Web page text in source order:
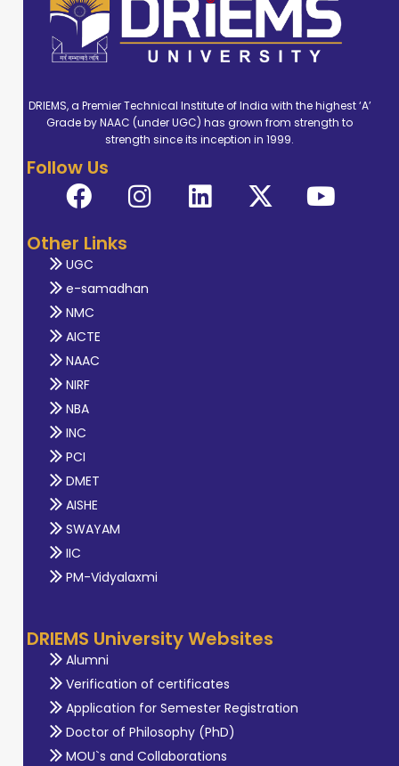
DRIEMS, a Premier Technical Institute of India with the highest ‘A’
Grade by NAAC (under UGC) has grown from strength to
strength since its inception in 1999.
Follow Us
Other Links
UGC
e-samadhan
NMC
AICTE
NAAC
NIRF
NBA
INC
PCI
DMET
AISHE
SWAYAM
IIC
PM-Vidyalaxmi
DRIEMS University Websites
Alumni
Verification of certificates
Application for Semester Registration
Doctor of Philosophy (PhD)
MOU`s and Collaborations